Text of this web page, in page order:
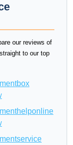
our reviews of
to our top